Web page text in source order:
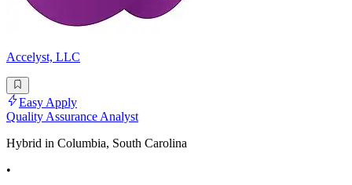
Accelyst, LLC
Easy Apply
Quality Assurance Analyst
Hybrid in Columbia, South Carolina
•